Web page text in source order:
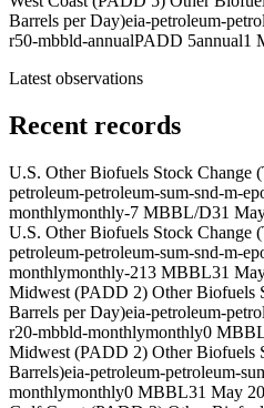
Barrels per Day)eia-petroleum-
r50-mbbld-annualPADD 5annual1
Latest observations
Recent records
U.S. Other Biofuels Stock Change
petroleum-petroleum-sum-snd-m-
monthlymonthly-7 MBBL/D31
U.S. Other Biofuels Stock Change
petroleum-petroleum-sum-snd-m-
monthlymonthly-213 MBBL31
Midwest (PADD 2) Other Biofuels
Barrels per Day)eia-petroleum-
r20-mbbld-monthlymonthly0
Midwest (PADD 2) Other Biofuels
Barrels)eia-petroleum-petroleum-
monthlymonthly0 MBBL31 May